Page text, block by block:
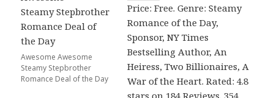
Awesome Awesome
Steamy Stepbrother
Romance Deal of the Day
Price: Free. Genre: Steamy
Romance of the Day,
Sponsor, NY Times
Bestselling Author, An
Heiress, Two Billionaires, A
War of the Heart. Rated: 4.8
stars on 184 Reviews. 354